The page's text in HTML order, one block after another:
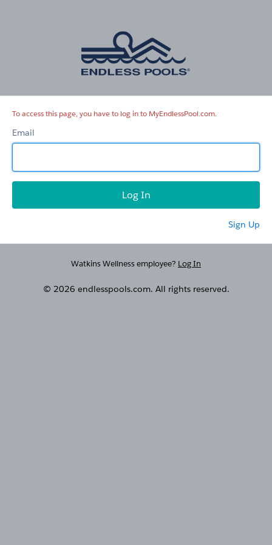
To access this page, you have to log in to MyEndlessPool.com.
Email
Sign Up
Watkins Wellness employee? Log In
© 2026 endlesspools.com. All rights reserved.